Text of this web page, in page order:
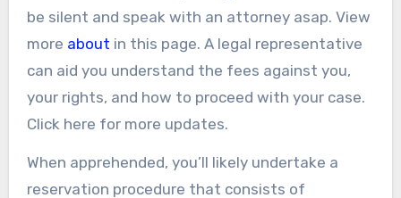
be silent and speak with an attorney asap. View
more about in this page. A legal representative
can aid you understand the fees against you,
your rights, and how to proceed with your case.
Click here for more updates.
When apprehended, you’ll likely undertake a
reservation procedure that consists of